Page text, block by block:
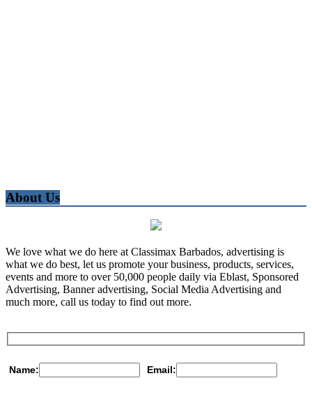
About Us
We love what we do here at Classimax Barbados, advertising is
what we do best, let us promote your business, products, services,
events and more to over 50,000 people daily via Eblast, Sponsored
Advertising, Banner advertising, Social Media Advertising and
much more, call us today to find out more.
Name: Email: